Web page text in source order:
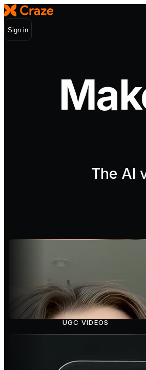
Sign in
The AI
UGC VIDEOS